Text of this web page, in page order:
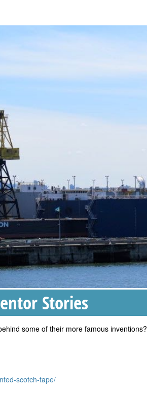
Stories
some of their more famous inventions?
scotch-tape/